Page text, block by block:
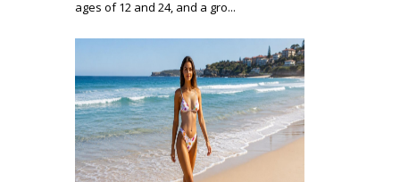
ages of 12 and 24, and a gro...